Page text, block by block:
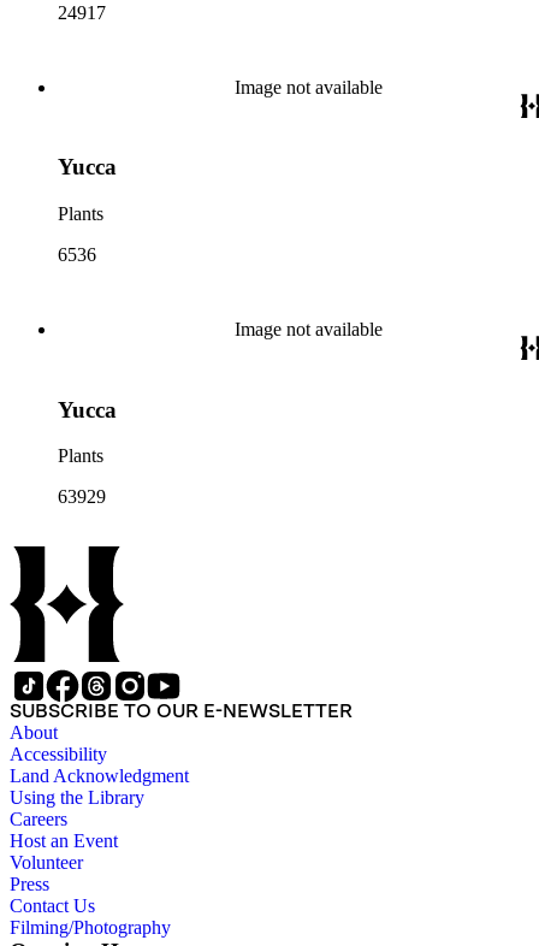
24917
Image not available
Yucca
Plants
6536
Image not available
Yucca
Plants
63929
SUBSCRIBE TO OUR E-NEWSLETTER
About
Accessibility
Land Acknowledgment
Using the Library
Careers
Host an Event
Volunteer
Press
Contact Us
Filming/Photography